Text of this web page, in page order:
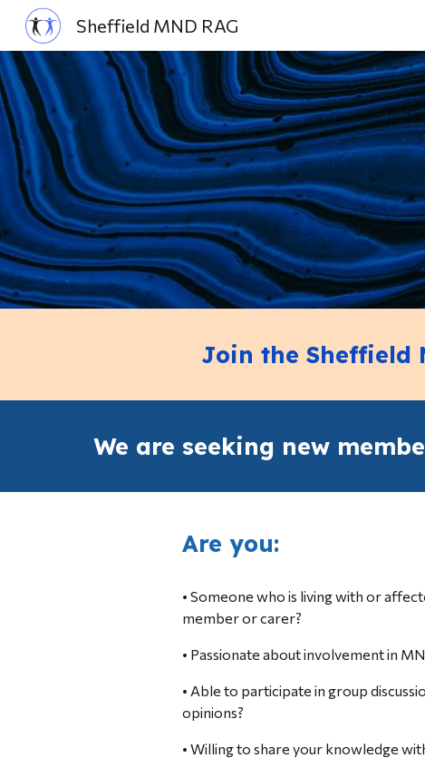
Sheffield MND RAG
Join the Sheffield
We are seeking new
Are you:
• Someone who is living with or
member or carer?
• Passionate about involvement in
• Able to participate in group
opinions?
• Willing to share your knowledge